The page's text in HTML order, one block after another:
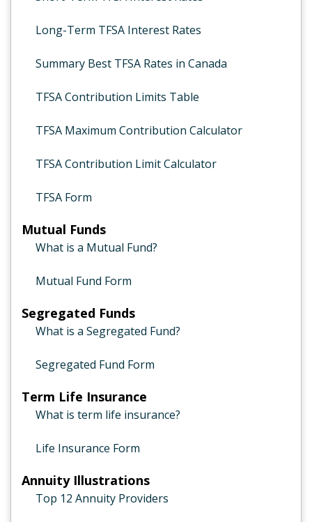
Long-Term TFSA Interest Rates
Summary Best TFSA Rates in Canada
TFSA Contribution Limits Table
TFSA Maximum Contribution Calculator
TFSA Contribution Limit Calculator
TFSA Form
Mutual Funds
What is a Mutual Fund?
Mutual Fund Form
Segregated Funds
What is a Segregated Fund?
Segregated Fund Form
Term Life Insurance
What is term life insurance?
Life Insurance Form
Annuity Illustrations
Top 12 Annuity Providers